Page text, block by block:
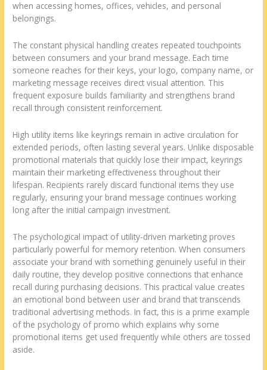
when accessing homes, offices, vehicles, and personal
belongings.
The constant physical handling creates repeated touchpoints
between consumers and your brand message. Each time
someone reaches for their keys, your logo, company name, or
marketing message receives direct visual attention. This
frequent exposure builds familiarity and strengthens brand
recall through consistent reinforcement.
High utility items like keyrings remain in active circulation for
extended periods, often lasting several years. Unlike disposable
promotional materials that quickly lose their impact, keyrings
maintain their marketing effectiveness throughout their
lifespan. Recipients rarely discard functional items they use
regularly, ensuring your brand message continues working
long after the initial campaign investment.
The psychological impact of utility-driven marketing proves
particularly powerful for memory retention. When consumers
associate your brand with something genuinely useful in their
daily routine, they develop positive connections that enhance
recall during purchasing decisions. This practical value creates
an emotional bond between user and brand that transcends
traditional advertising methods. In fact, this is a prime example
of the psychology of promo which explains why some
promotional items get used frequently while others are tossed
aside.